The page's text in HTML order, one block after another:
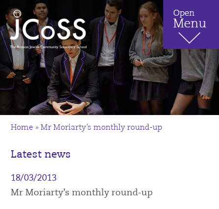
Home »Mr Moriarty’s monthly round-up
Latest news
18/03/2013
Mr Moriarty’s monthly round-up